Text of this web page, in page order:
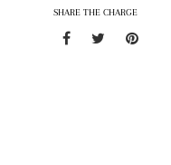
SHARE THE CHARGE